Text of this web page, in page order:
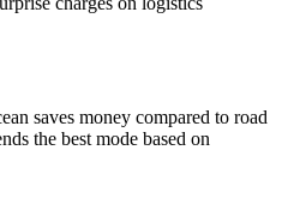
saves money compared to road
the best mode based on